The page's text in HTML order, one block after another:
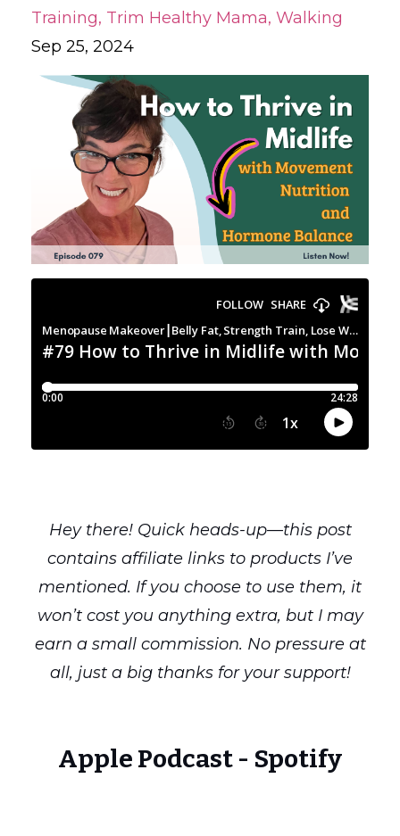
Training Trim Healthy Mama Walking
Sep 25, 2024
Hey there! Quick heads-up—this post
contains affiliate links to products I’ve
mentioned. If you choose to use them, it
won’t cost you anything extra, but I may
earn a small commission. No pressure at
all, just a big thanks for your support!
Apple Podcast - Spotify